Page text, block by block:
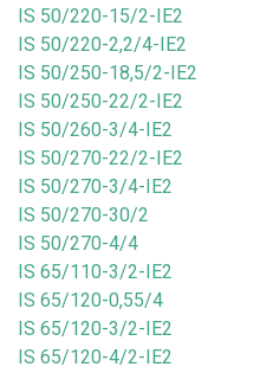
IS 50/220-15/2-IE2
IS 50/220-2,2/4-IE2
IS 50/250-18,5/2-IE2
IS 50/250-22/2-IE2
IS 50/260-3/4-IE2
IS 50/270-22/2-IE2
IS 50/270-3/4-IE2
IS 50/270-30/2
IS 50/270-4/4
IS 65/110-3/2-IE2
IS 65/120-0,55/4
IS 65/120-3/2-IE2
IS 65/120-4/2-IE2